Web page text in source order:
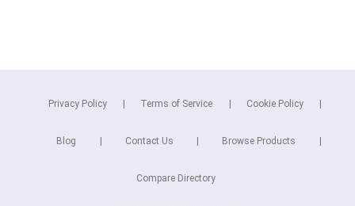
Privacy Policy Terms of Service Cookie Policy
Blog Contact Us Browse Products
Compare Directory